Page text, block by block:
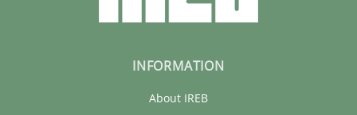
INFORMATION
About IREB